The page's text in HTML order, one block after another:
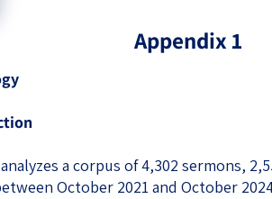
Appendix 1
a corpus of 4,302 sermons,
October 2021 and October